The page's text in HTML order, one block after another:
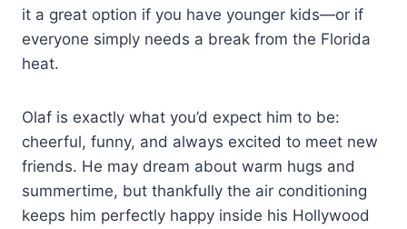
it a great option if you have younger kids—or if
everyone simply needs a break from the Florida
heat.
Olaf is exactly what you’d expect him to be:
cheerful, funny, and always excited to meet new
friends. He may dream about warm hugs and
summertime, but thankfully the air conditioning
keeps him perfectly happy inside his Hollywood